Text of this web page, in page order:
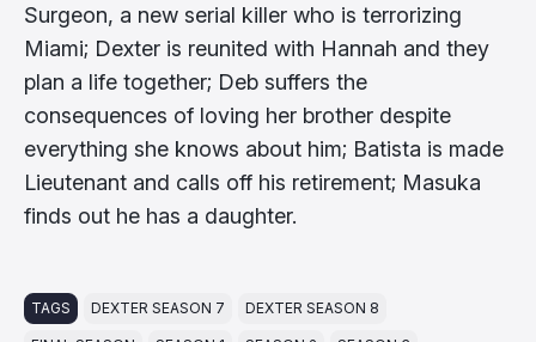
Surgeon, a new serial killer who is terrorizing
Miami; Dexter is reunited with Hannah and they
plan a life together; Deb suffers the
consequences of loving her brother despite
everything she knows about him; Batista is made
Lieutenant and calls off his retirement; Masuka
finds out he has a daughter.
TAGS DEXTER SEASON 7 DEXTER SEASON 8